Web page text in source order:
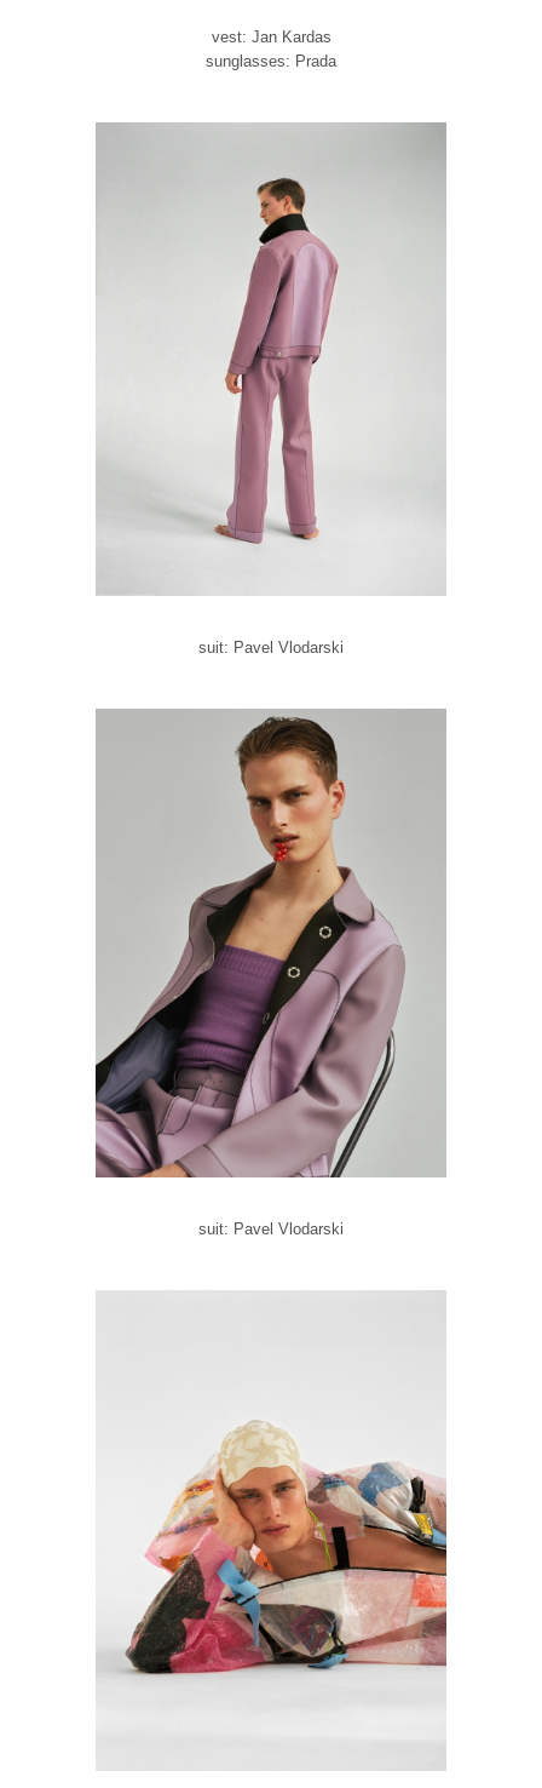
vest: Jan Kardas
sunglasses: Prada
suit: Pavel Vlodarski
suit: Pavel Vlodarski